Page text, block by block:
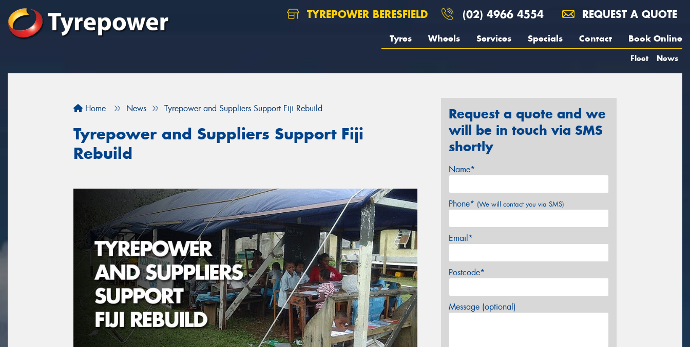
TYREPOWER BERESFIELD (02) 4966 4554 REQUEST A QUOTE
Tyres Wheels Services Specials Contact Book Online
Fleet News
Home News Tyrepower and Suppliers Support Fiji Rebuild
Tyrepower and Suppliers Support Fiji
Rebuild
Request a quote and we
will be in touch via SMS
shortly
Name*
Phone* (We will contact you via SMS)
Email*
Postcode*
Message (optional)